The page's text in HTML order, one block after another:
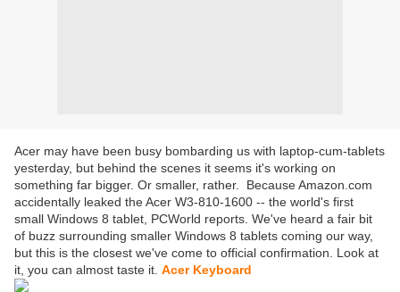
Acer may have been busy bombarding us with laptop-cum-tablets
yesterday, but behind the scenes it seems it's working on
something far bigger. Or smaller, rather. Because Amazon.com
accidentally leaked the Acer W3-810-1600 -- the world's first
small Windows 8 tablet, PCWorld reports. We've heard a fair bit
of buzz surrounding smaller Windows 8 tablets coming our way,
but this is the closest we've come to official confirmation. Look at
it, you can almost taste it. Acer Keyboard